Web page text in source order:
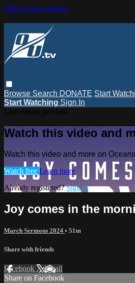
Skip to main content
Browse Search DONATE Start
Start Watching Sign In
Watch this video and
Watch this video and more on
Watch free Learn more
Already registered?Sign in
Joy comes in the
March Sermons 2024 • 51m
Share with friends
Facebook XEmail
Share on Facebook